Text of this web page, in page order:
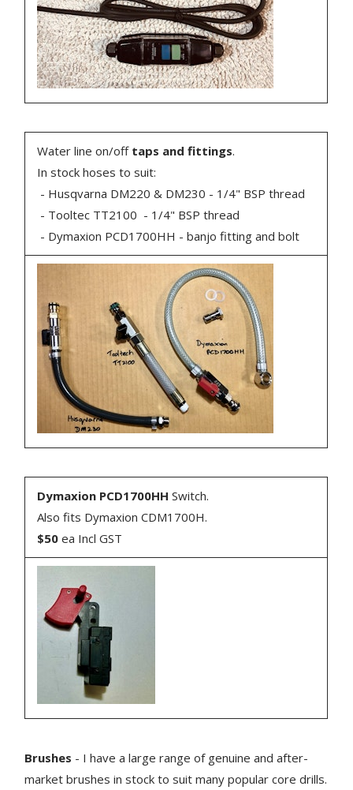
Water line on/off taps and fittings.
In stock hoses to suit:
- Husqvarna DM220 & DM230 - 1/4" BSP thread
- Tooltec TT2100 - 1/4" BSP thread
- Dymaxion PCD1700HH - banjo fitting and bolt
Dymaxion PCD1700HH Switch.
Also fits Dymaxion CDM1700H.
$50 ea Incl GST
Brushes - I have a large range of genuine and after-
market brushes in stock to suit many popular core drills.